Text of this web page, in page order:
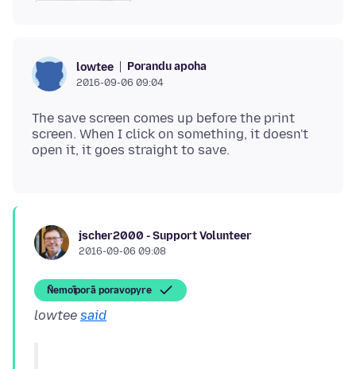
lowtee Porandu apoha
2016-09-06 09:04
The save screen comes up before the print
screen. When I click on something, it doesn't
jscher2000 - Support Volunteer
2016-09-06 09:08
Ñemoĩporã poravopyre
lowtee said